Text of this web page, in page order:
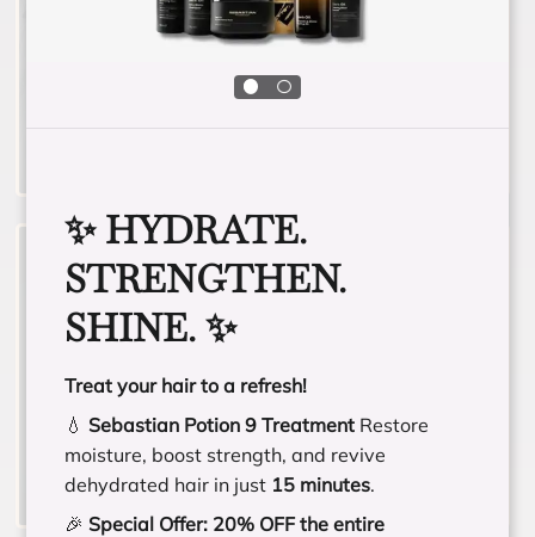
Lightening
Vivid Fashion Color
✨ HYDRATE.
STRENGTHEN.
SHINE. ✨
Treat your hair to a refresh!
💧Sebastian Potion 9 Treatment Restore
moisture, boost strength, and revive
dehydrated hair in just 15 minutes.
🎉Special Offer: 20% OFF the entire